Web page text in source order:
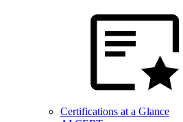
Certifications at a Glance